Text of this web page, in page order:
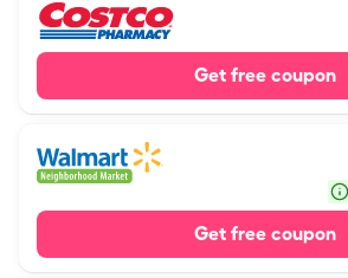
Get free coupon
Get free coupon